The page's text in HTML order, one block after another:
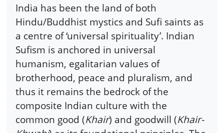
India has been the land of both
Hindu/Buddhist mystics and Sufi saints as
a centre of ‘universal spirituality’. Indian
Sufism is anchored in universal
humanism, egalitarian values of
brotherhood, peace and pluralism, and
thus it remains the bedrock of the
composite Indian culture with the
common good (Khair) and goodwill (Khair-